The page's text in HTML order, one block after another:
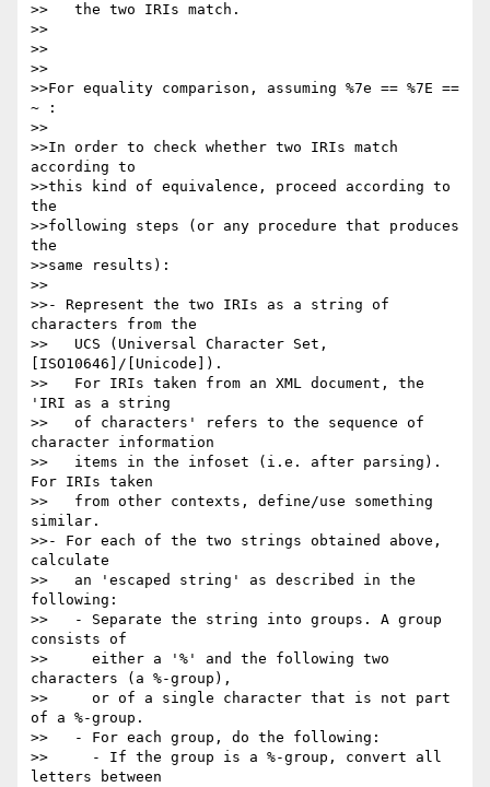
>>   the two IRIs match.
>>
>>
>>
>>For equality comparison, assuming %7e == %7E ==
~ :
>>
>>In order to check whether two IRIs match
according to
>>this kind of equivalence, proceed according to
the
>>following steps (or any procedure that produces
the
>>same results):
>>
>>- Represent the two IRIs as a string of
characters from the
>>   UCS (Universal Character Set,
[ISO10646]/[Unicode]).
>>   For IRIs taken from an XML document, the
'IRI as a string
>>   of characters' refers to the sequence of
character information
>>   items in the infoset (i.e. after parsing).
For IRIs taken
>>   from other contexts, define/use something
similar.
>>- For each of the two strings obtained above,
calculate
>>   an 'escaped string' as described in the
following:
>>   - Separate the string into groups. A group
consists of
>>     either a '%' and the following two
characters (a %-group),
>>     or of a single character that is not part
of a %-group.
>>   - For each group, do the following:
>>     - If the group is a %-group, convert all
letters between